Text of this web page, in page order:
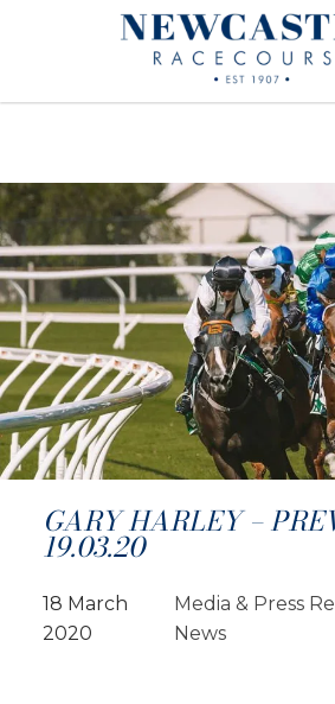
GARY HARLEY –
19.03.20
18 March
2020
Media & Press
News